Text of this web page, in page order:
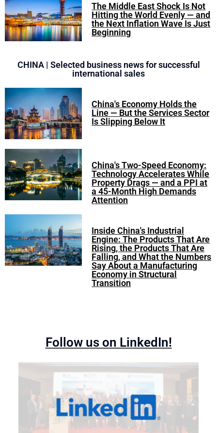
The Middle East Shock Is Not
Hitting the World Evenly — and
the Next Inflation Wave Is Just
Beginning
CHINA | Selected business news for successful
international sales
China's Economy Holds the
Line — But the Services Sector
Is Slipping Below It
China's Two-Speed Economy:
Technology Accelerates While
Property Drags — and a PPI at
a 45-Month High Demands
Attention
Inside China's Industrial
Engine: The Products That Are
Rising, the Products That Are
Falling, and What the Numbers
Say About a Manufacturing
Economy in Structural
Transition
Follow us on LinkedIn!